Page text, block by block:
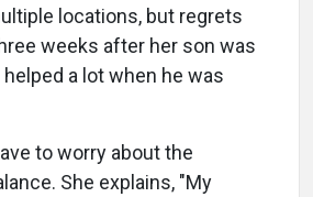
locations, but regrets
weeks after her son was
a lot when he was
to worry about the
She explains, "My